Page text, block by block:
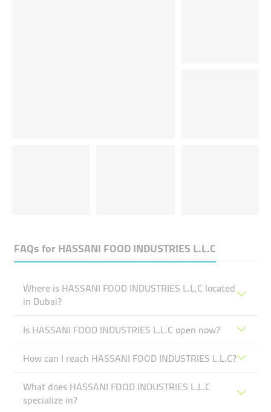
FAQs forHASSANI FOOD INDUSTRIES L.L.C
Where is HASSANI FOOD INDUSTRIES L.L.C located
in Dubai?
Is HASSANI FOOD INDUSTRIES L.L.C open now?
How can I reach HASSANI FOOD INDUSTRIES L.L.C?
What does HASSANI FOOD INDUSTRIES L.L.C
specialize in?